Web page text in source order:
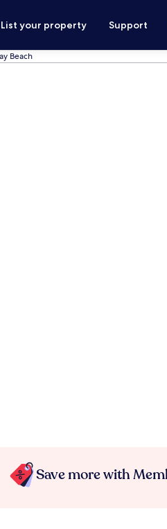
List your property Support
Beach
Save more with